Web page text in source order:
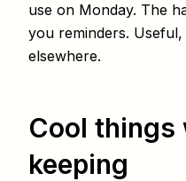
use on Monday. The
you reminders.
elsewhere.
Cool things
keeping